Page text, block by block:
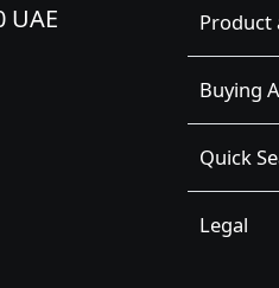
UAE Product
Buying
Quick
Legal